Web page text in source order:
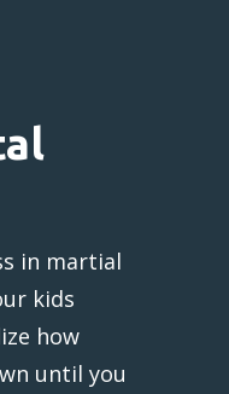
in martial
kids
how
until you